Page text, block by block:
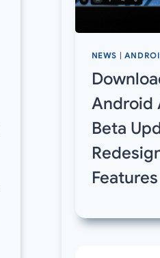
NEWS
Android
Beta
Features